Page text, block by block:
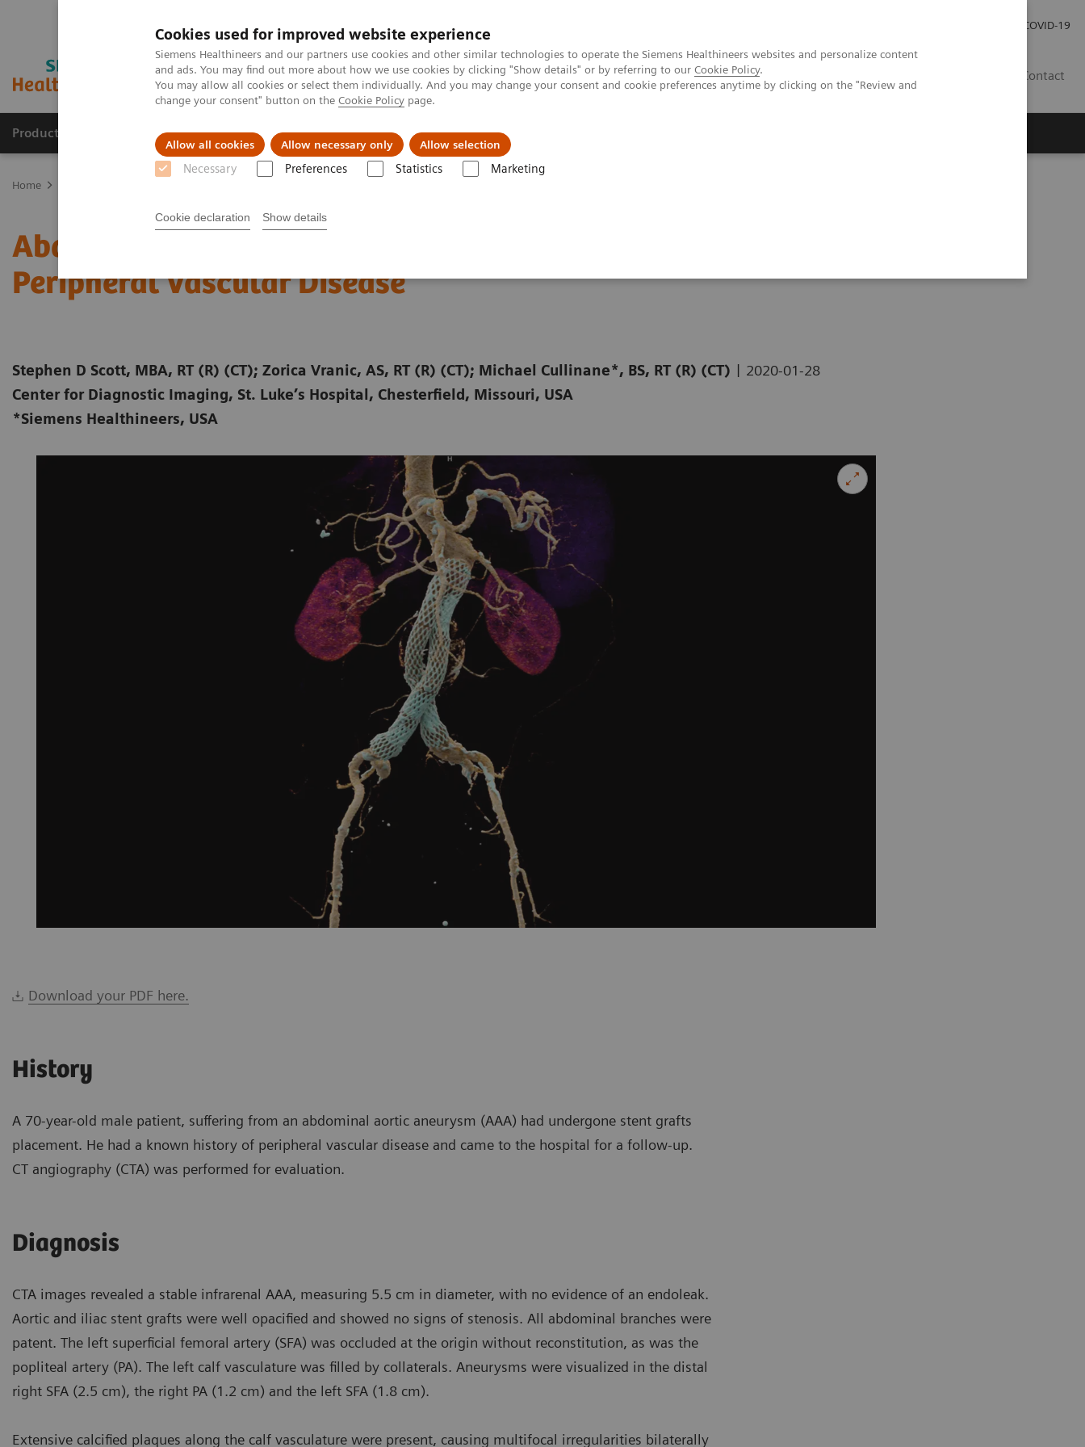
Cookies used for improved website experience
Siemens Healthineers and our partners use cookies and other similar technologies to operate the Siemens Healthineers websites and personalize content
and ads. You may find out more about how we use cookies by clicking "Show details" or by referring to our Cookie Policy.
You may allow all cookies or select them individually. And you may change your consent and cookie preferences anytime by clicking on the "Review and
change your consent" button on the Cookie Policy page.
Allow all cookies Allow necessary only Allow selection
Necessary Preferences Statistics Marketing
Cookie declaration Show details
COVID-19
Contact
Products & Services Clinical Fields Support & Documentation
Home
Abdominal Aortic Stent Grafts Combined with
Peripheral Vascular Disease
Stephen D Scott, MBA, RT (R) (CT); Zorica Vranic, AS, RT (R) (CT); Michael Cullinane*, BS, RT (R) (CT)
Center for Diagnostic Imaging, St. Luke’s Hospital, Chesterfield, Missouri, USA
*Siemens Healthineers, USA
| 2020-01-28
Download your PDF here.
History
A 70-year-old male patient, suffering from an abdominal aortic aneurysm (AAA) had undergone stent grafts
placement. He had a known history of peripheral vascular disease and came to the hospital for a follow-up.
CT angiography (CTA) was performed for evaluation.
Diagnosis
CTA images revealed a stable infrarenal AAA, measuring 5.5 cm in diameter, with no evidence of an endoleak.
Aortic and iliac stent grafts were well opacified and showed no signs of stenosis. All abdominal branches were
patent. The left superficial femoral artery (SFA) was occluded at the origin without reconstitution, as was the
popliteal artery (PA). The left calf vasculature was filled by collaterals. Aneurysms were visualized in the distal
right SFA (2.5 cm), the right PA (1.2 cm) and the left SFA (1.8 cm).
Extensive calcified plaques along the calf vasculature were present, causing multifocal irregularities bilaterally